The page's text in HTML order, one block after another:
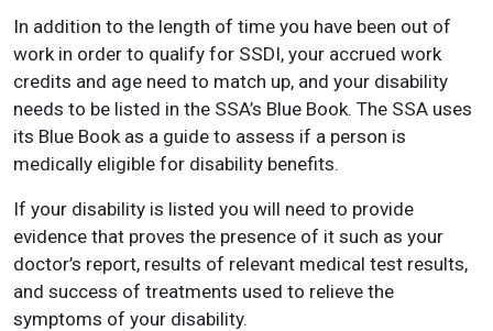
In addition to the length of time you have been out of
work in order to qualify for SSDI, your accrued work
credits and age need to match up, and your disability
needs to be listed in the SSA’s Blue Book. The SSA uses
its Blue Book as a guide to assess if a person is
medically eligible for disability benefits.
If your disability is listed you will need to provide
evidence that proves the presence of it such as your
doctor’s report, results of relevant medical test results,
and success of treatments used to relieve the
symptoms of your disability.